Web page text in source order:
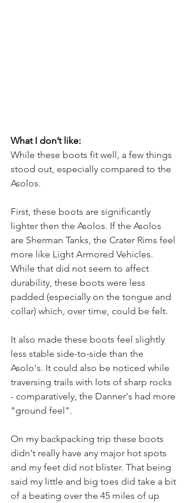
What I don’t like:
While these boots fit well, a few things
stood out, especially compared to the
Asolos.
First, these boots are significantly
lighter then the Asolos. If the Asolos
are Sherman Tanks, the Crater Rims feel
more like Light Armored Vehicles.
While that did not seem to affect
durability, these boots were less
padded (especially on the tongue and
collar) which, over time, could be felt.
It also made these boots feel slightly
less stable side-to-side than the
Asolo's. It could also be noticed while
traversing trails with lots of sharp rocks
- comparatively, the Danner's had more
"ground feel".
On my backpacking trip these boots
didn't really have any major hot spots
and my feet did not blister. That being
said my little and big toes did take a bit
of a beating over the 45 miles of up